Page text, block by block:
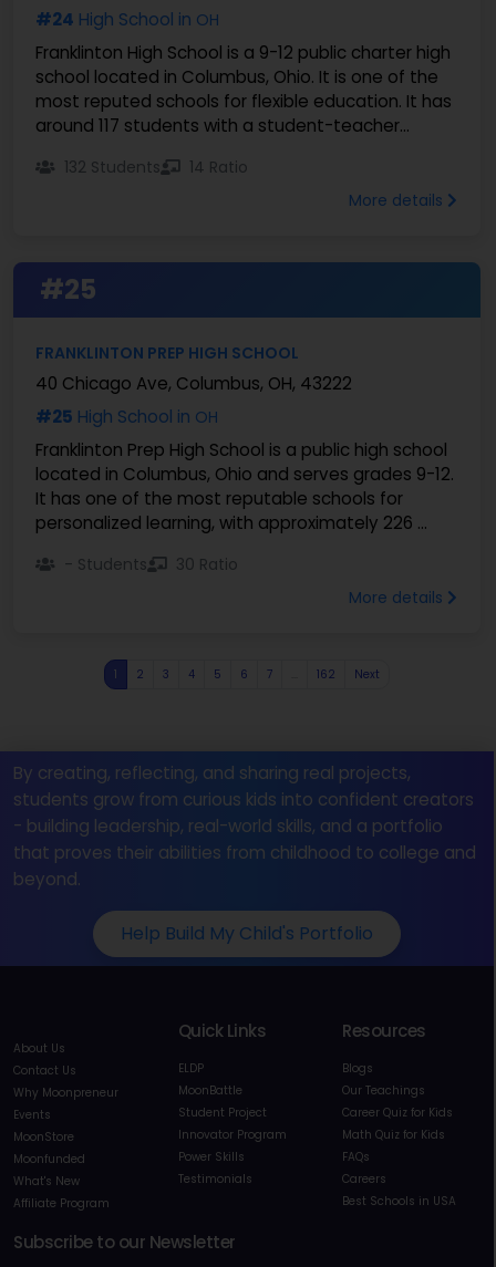
#24 High School in OH
Franklinton High School is a 9-12 public charter high
school located in Columbus, Ohio. It is one of the
most reputed schools for flexible education. It has
around 117 students with a student-teacher...
132 Students
14 Ratio
More details
#25
FRANKLINTON PREP HIGH SCHOOL
40 Chicago Ave, Columbus, OH, 43222
#25 High School in OH
Franklinton Prep High School is a public high school
located in Columbus, Ohio and serves grades 9-12.
It has one of the most reputable schools for
personalized learning, with approximately 226 ...
- Students
30 Ratio
More details
1 2 3 4 5 6 7 162 Next
By creating, reflecting, and sharing real projects,
students grow from curious kids into confident creators
- building leadership, real-world skills, and a portfolio
that proves their abilities from childhood to college and
beyond.
Help Build My Child's Portfolio
About Us
Contact Us
Why Moonpreneur
Events
MoonStore
Moonfunded
What's New
Affiliate Program
Quick Links
ELDP
MoonBattle
Student Project
Innovator Program
Power Skills
Testimonials
Resources
Blogs
Our Teachings
Career Quiz for Kids
Math Quiz for Kids
FAQs
Careers
Best Schools in USA
Subscribe to our Newsletter